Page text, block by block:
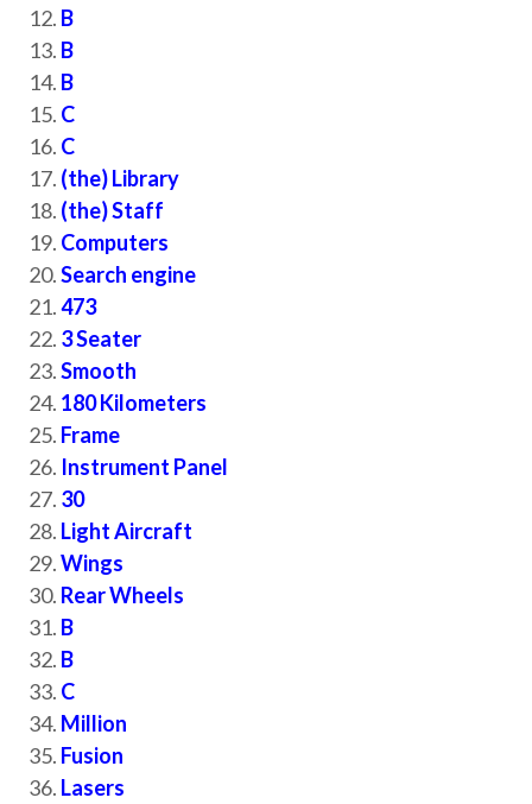
B
B
B
C
C
(the) Library
(the) Staff
Computers
Search engine
473
3 Seater
Smooth
180 Kilometers
Frame
Instrument Panel
30
Light Aircraft
Wings
Rear Wheels
B
B
C
Million
Fusion
Lasers